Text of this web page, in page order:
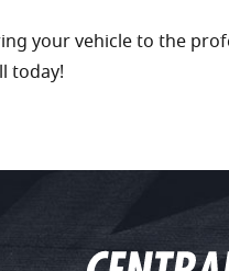
your vehicle to the
today!